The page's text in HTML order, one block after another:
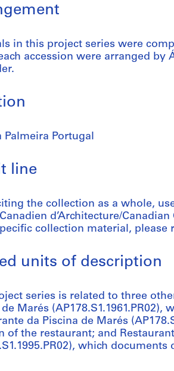
in this project series were
accession were arranged by
Palmeira Portugal
line
the collection as a whole,
d’Architecture/
collection material, please
units of description
series is related to three
Marés
da Piscina de Marés
of the restaurant; and
which